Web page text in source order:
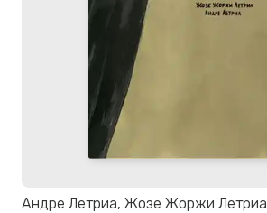
Андре Летриа, Жозе Жоржи Летриа